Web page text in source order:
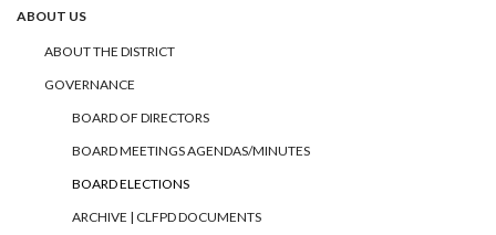
ABOUT US
ABOUT THE DISTRICT
GOVERNANCE
BOARD OF DIRECTORS
BOARD MEETINGS AGENDAS/MINUTES
BOARD ELECTIONS
ARCHIVE | CLFPD DOCUMENTS